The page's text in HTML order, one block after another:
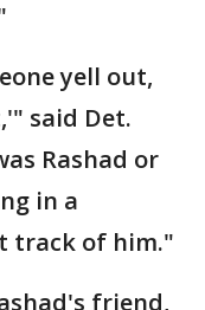
yell out,
said Det.
Rashad or
in a
track of him."
friend,